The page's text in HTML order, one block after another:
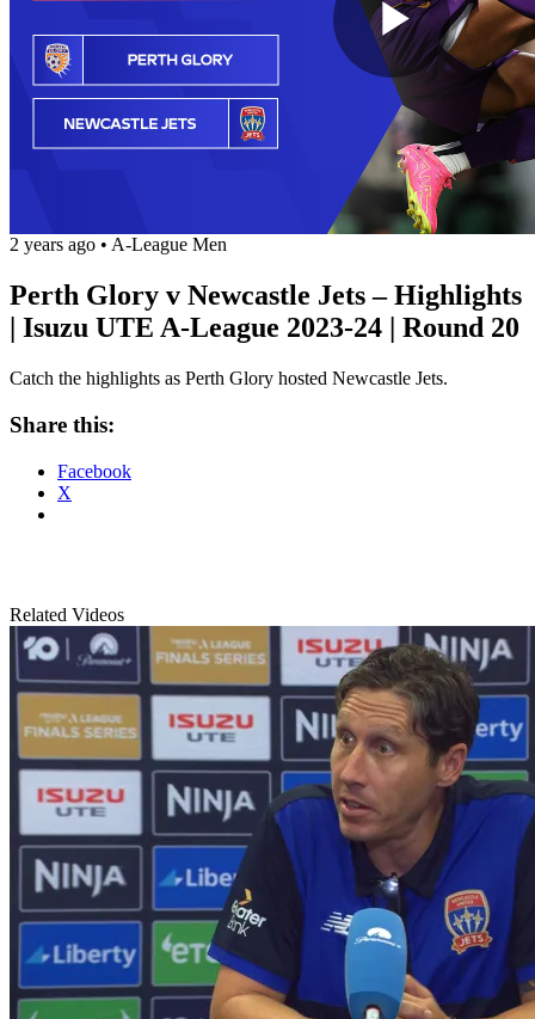
Play
2 years ago • A-League Men
Perth Glory v Newcastle Jets – Highlights
| Isuzu UTE A-League 2023-24 | Round 20
Catch the highlights as Perth Glory hosted Newcastle Jets.
Share this:
Facebook
X
Related Videos